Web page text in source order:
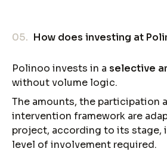
05. How does investing at
Polinoo invests in a selective
without volume logic.
The amounts, the participation
intervention framework are
project, according to its stage,
level of involvement required.